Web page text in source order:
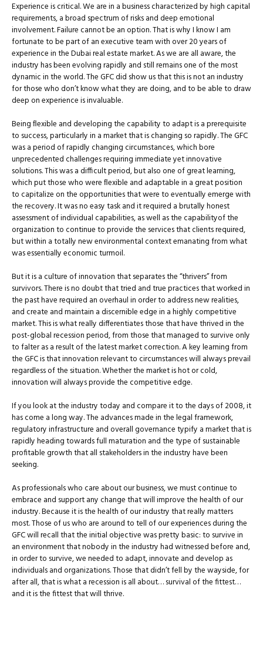
Experience is critical. We are in a business characterized by high capital
requirements, a broad spectrum of risks and deep emotional
involvement. Failure cannot be an option. That is why I know I am
fortunate to be part of an executive team with over 20 years of
experience in the Dubai real estate market. As we are all aware, the
industry has been evolving rapidly and still remains one of the most
dynamic in the world. The GFC did show us that this is not an industry
for those who don’t know what they are doing, and to be able to draw
deep on experience is invaluable.
Being ﬂexible and developing the capability to adapt is a prerequisite
to success, particularly in a market that is changing so rapidly. The GFC
was a period of rapidly changing circumstances, which bore
unprecedented challenges requiring immediate yet innovative
solutions. This was a difficult period, but also one of great learning,
which put those who were ﬂexible and adaptable in a great position
to capitalize on the opportunities that were to eventually emerge with
the recovery. It was no easy task and it required a brutally honest
assessment of individual capabilities, as well as the capabilityof the
organization to continue to provide the services that clients required,
but within a totally new environmental context emanating from what
was essentially economic turmoil.
But it is a culture of innovation that separates the “thrivers” from
survivors. There is no doubt that tried and true practices that worked in
the past have required an overhaul in order to address new realities,
and create and maintain a discernible edge in a highly competitive
market. This is what really differentiates those that have thrived in the
post-global recession period, from those that managed to survive only
to falter as a result of the latest market correction. A key learning from
the GFC is that innovation relevant to circumstances will always prevail
regardless of the situation. Whether the market is hot or cold,
innovation will always provide the competitive edge.
If you look at the industry today and compare it to the days of 2008, it
has come a long way. The advances made in the legal framework,
regulatory infrastructure and overall governance typify a market that is
rapidly heading towards full maturation and the type of sustainable
profitable growth that all stakeholders in the industry have been
seeking.
As professionals who care about our business, we must continue to
embrace and support any change that will improve the health of our
industry. Because it is the health of our industry that really matters
most. Those of us who are around to tell of our experiences during the
GFC will recall that the initial objective was pretty basic: to survive in
an environment that nobody in the industry had witnessed before and,
in order to survive, we needed to adapt, innovate and develop as
individuals and organizations. Those that didn’t fell by the wayside, for
after all, that is what a recession is all about… survival of the fittest…
and it is the fittest that will thrive.